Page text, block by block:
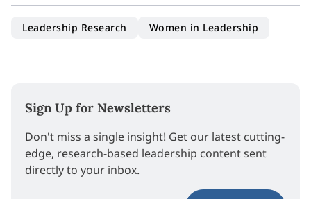
Leadership Research Women in Leadership
Sign Up for Newsletters
Don't miss a single insight! Get our latest cutting-
edge, research-based leadership content sent
directly to your inbox.